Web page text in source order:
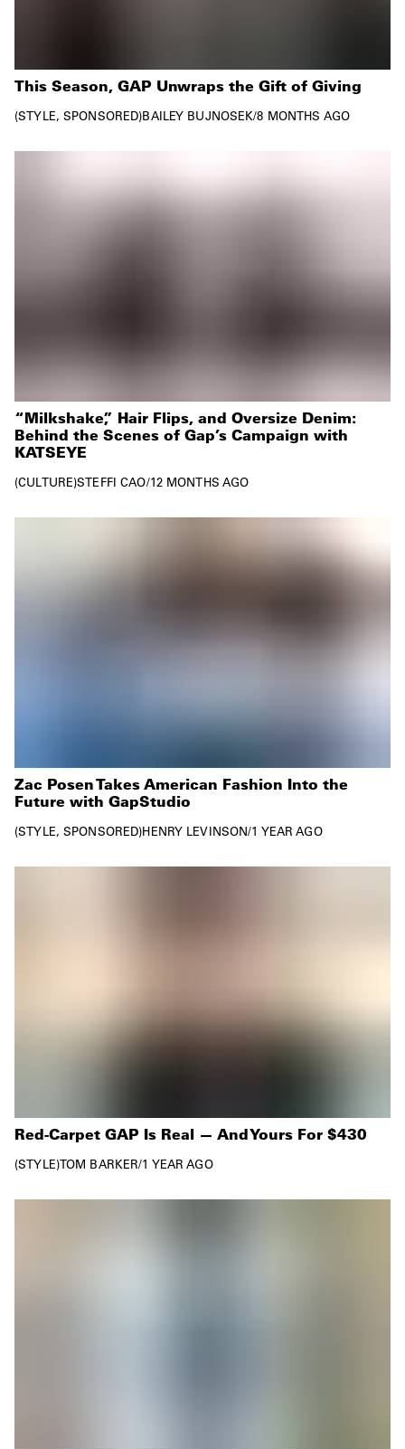
This Season, GAP Unwraps the Gift of Giving
STYLE SPONSORED BAILEY BUJNOSEK/8 MONTHS AGO
“Milkshake,” Hair Flips, and Oversize Denim:
Behind the Scenes of Gap’s Campaign with
KATSEYE
CULTURE STEFFI CAO/12 MONTHS AGO
Zac Posen Takes American Fashion Into the
Future with GapStudio
STYLE SPONSORED HENRY LEVINSON/1 YEAR AGO
Red-Carpet GAP Is Real — And Yours For $430
STYLE TOM BARKER/1 YEAR AGO